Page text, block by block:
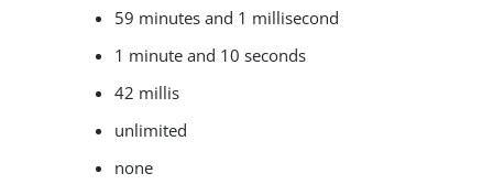
59 minutes and 1 millisecond
1 minute and 10 seconds
42 millis
unlimited
none